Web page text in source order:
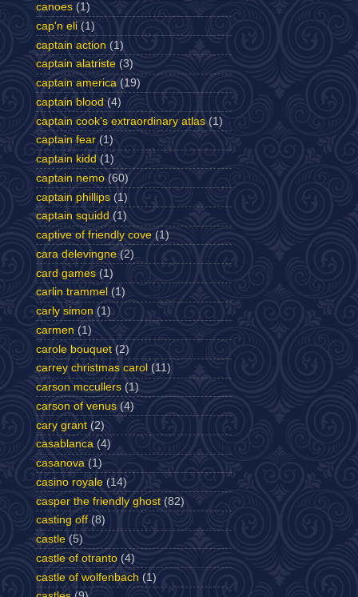
canoes (1)
cap'n eli (1)
captain action (1)
captain alatriste (3)
captain america (19)
captain blood (4)
captain cook's extraordinary atlas (1)
captain fear (1)
captain kidd (1)
captain nemo (60)
captain phillips (1)
captain squidd (1)
captive of friendly cove (1)
cara delevingne (2)
card games (1)
carlin trammel (1)
carly simon (1)
carmen (1)
carole bouquet (2)
carrey christmas carol (11)
carson mccullers (1)
carson of venus (4)
cary grant (2)
casablanca (4)
casanova (1)
casino royale (14)
casper the friendly ghost (82)
casting off (8)
castle (5)
castle of otranto (4)
castle of wolfenbach (1)